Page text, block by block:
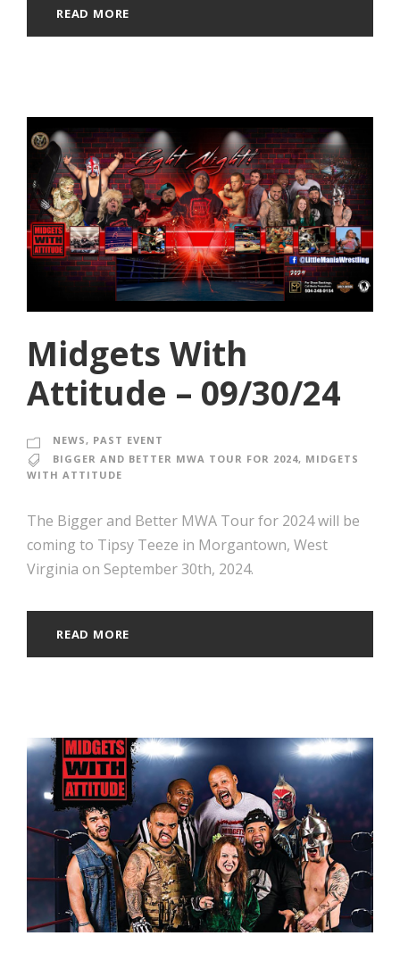
READ MORE
Midgets With
Attitude – 09/30/24
NEWS, PAST EVENT
BIGGER AND BETTER MWA TOUR FOR 2024, MIDGETS
WITH ATTITUDE
The Bigger and Better MWA Tour for 2024 will be
coming to Tipsy Teeze in Morgantown, West
Virginia on September 30th, 2024.
READ MORE